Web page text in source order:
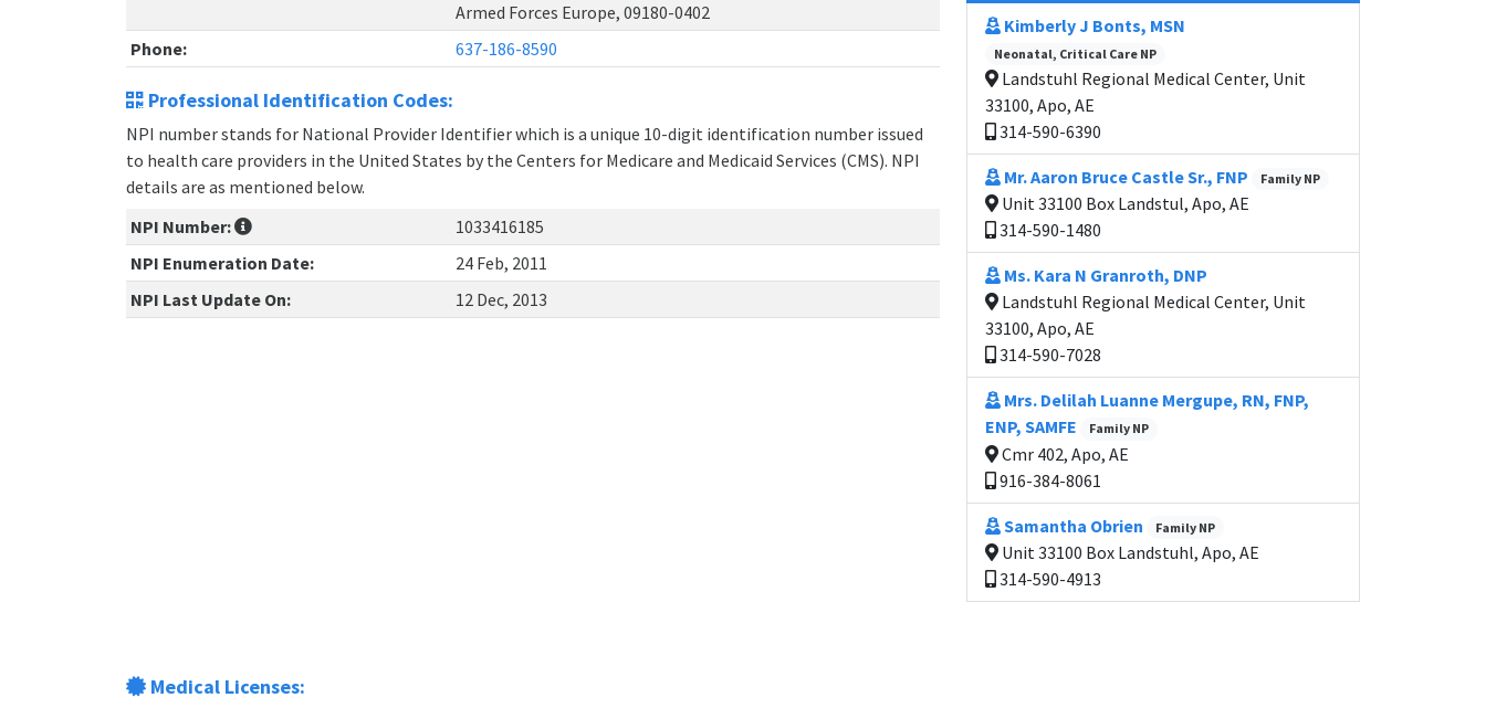
Armed Forces Europe, 09180-0402
Phone:
637-186-8590
Professional Identification Codes:
NPI number stands for National Provider Identifier which is a unique 10-digit identification number issued
to health care providers in the United States by the Centers for Medicare and Medicaid Services (CMS). NPI
details are as mentioned below.
NPI Number:
1033416185
NPI Enumeration Date:
24 Feb, 2011
NPI Last Update On:
12 Dec, 2013
Medical Licenses:
Kimberly J Bonts, MSN
Neonatal, Critical Care NP
Landstuhl Regional Medical Center, Unit
33100, Apo, AE
314-590-6390
Mr. Aaron Bruce Castle Sr., FNP Family NP
Unit 33100 Box Landstul, Apo, AE
314-590-1480
Ms. Kara N Granroth, DNP
Landstuhl Regional Medical Center, Unit
33100, Apo, AE
314-590-7028
Mrs. Delilah Luanne Mergupe, RN, FNP,
ENP, SAMFE
Family NP
Cmr 402, Apo, AE
916-384-8061
Samantha Obrien Family NP
Unit 33100 Box Landstuhl, Apo, AE
314-590-4913